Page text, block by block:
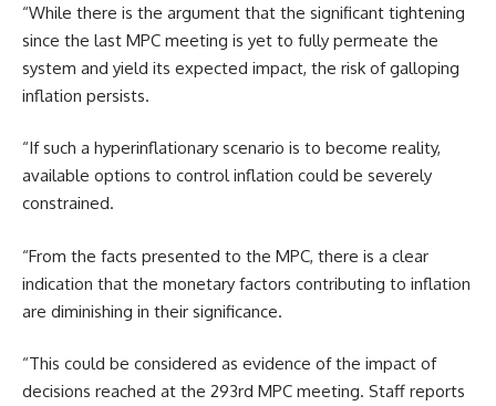
“While there is the argument that the significant tightening
since the last MPC meeting is yet to fully permeate the
system and yield its expected impact, the risk of galloping
inflation persists.
“If such a hyperinflationary scenario is to become reality,
available options to control inflation could be severely
constrained.
“From the facts presented to the MPC, there is a clear
indication that the monetary factors contributing to inflation
are diminishing in their significance.
“This could be considered as evidence of the impact of
decisions reached at the 293rd MPC meeting. Staff reports